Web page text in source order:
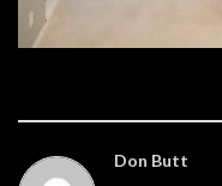
Don Butt